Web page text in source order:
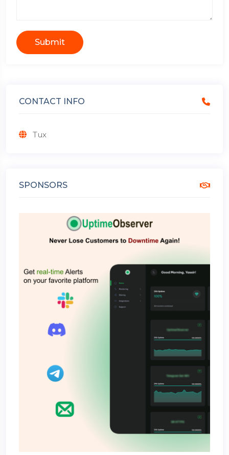
Submit
CONTACT INFO
Tux
SPONSORS